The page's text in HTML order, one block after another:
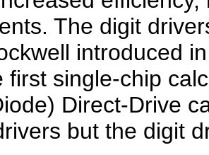
The digit
introduced
first single-chip
Direct-Drive
but the digit